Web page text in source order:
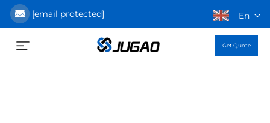
[email protected] En
Get Quote